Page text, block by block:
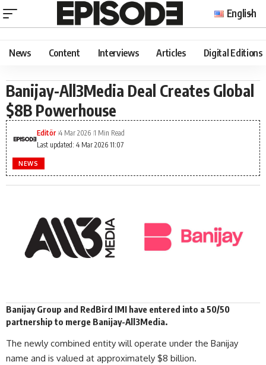
English
News Content Interviews Articles Digital Editions
Banijay-All3Media Deal Creates Global
$8B Powerhouse
Last updated: 4 Mar 2026 11:07
Editör 4 Mar 2026 1 Min Read
NEWS
Banijay Group and RedBird IMI have entered into a 50/50
partnership to merge Banijay-All3Media.
The newly combined entity will operate under the Banijay
name and is valued at approximately $8 billion.